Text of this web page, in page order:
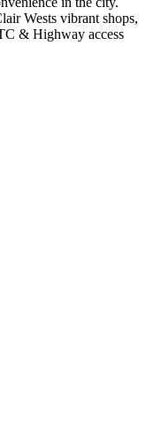
Wests vibrant shops,
& Highway access